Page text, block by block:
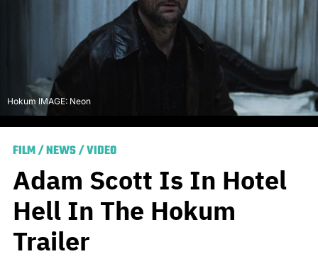
Hokum IMAGE: Neon
FILM/NEWS/VIDEO
Adam Scott Is In Hotel
Hell In The Hokum
Trailer